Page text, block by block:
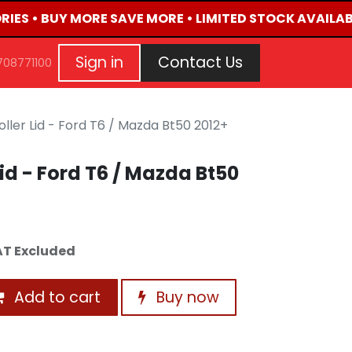
• BUY MORE SAVE MORE • LIMITED STOCK
EVENTS CONTACT US Repair Request
Sign in Contact Us
Lid - Ford T6 / Mazda Bt50 2012+
- Ford T6 / Mazda Bt50
Excluded
Add to cart Buy now